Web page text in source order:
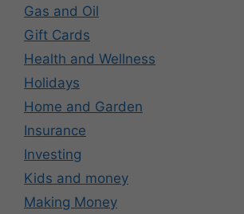
Gas and Oil
Gift Cards
Health and Wellness
Holidays
Home and Garden
Insurance
Investing
Kids and money
Making Money